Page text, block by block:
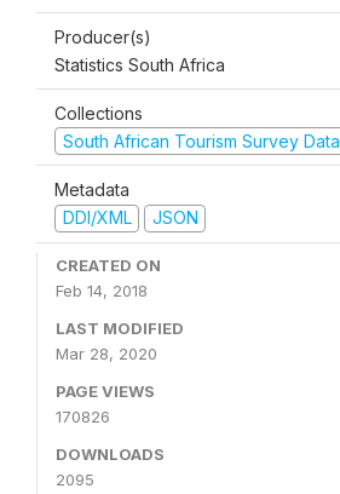
Producer(s)
Statistics South Africa
Collections
South African Tourism Survey Data
Metadata
DDI/XML
JSON
CREATED ON
Feb 14, 2018
LAST MODIFIED
Mar 28, 2020
PAGE VIEWS
170826
DOWNLOADS
2095